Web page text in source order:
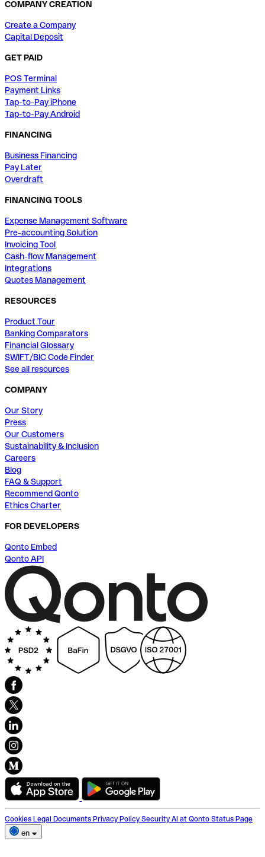
COMPANY CREATION
Create a Company
Capital Deposit
GET PAID
POS Terminal
Payment Links
Tap-to-Pay iPhone
Tap-to-Pay Android
FINANCING
Business Financing
Pay Later
Overdraft
FINANCING TOOLS
Expense Management Software
Pre-accounting Solution
Invoicing Tool
Cash-flow Management
Integrations
Quotes Management
RESOURCES
Product Tour
Banking Comparators
Financial Glossary
SWIFT/BIC Code Finder
See all resources
COMPANY
Our Story
Press
Our Customers
Sustainability & Inclusion
Careers
Blog
FAQ & Support
Recommend Qonto
Ethics Charter
FOR DEVELOPERS
Qonto Embed
Qonto API
Cookies Legal Documents Privacy Policy Security AI at Qonto Status Page
en